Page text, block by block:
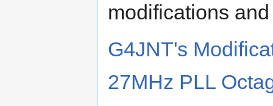
modifications
G4JNT's
27MHz PLL